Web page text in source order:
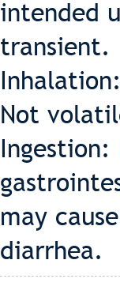
intended
transient.
Not
Ingestion:
may
diarrhea.